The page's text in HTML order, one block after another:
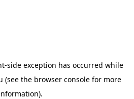
-side exception has occurred while
(see the browser console for more